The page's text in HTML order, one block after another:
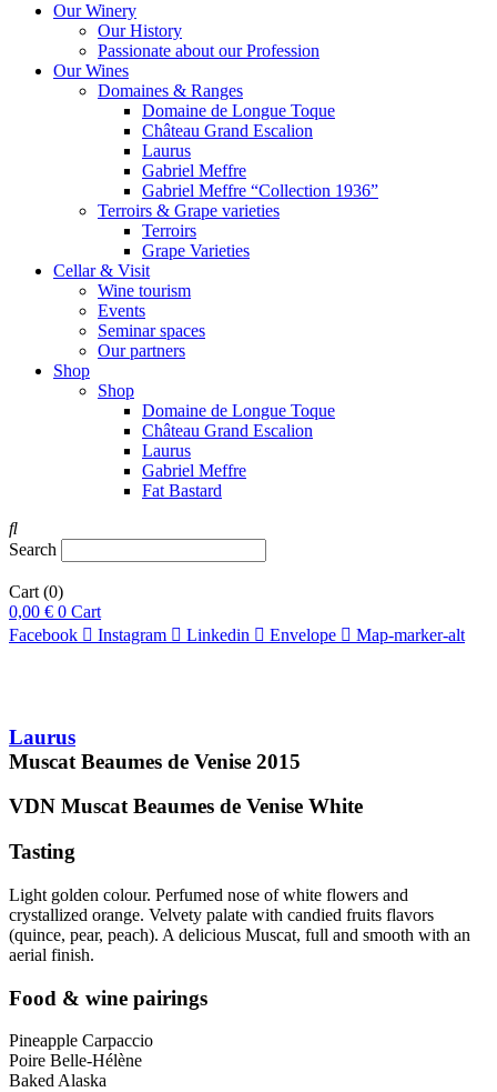
Our Winery
Our History
Passionate about our Profession
Our Wines
Domaines & Ranges
Domaine de Longue Toque
Château Grand Escalion
Laurus
Gabriel Meffre
Gabriel Meffre “Collection 1936”
Terroirs & Grape varieties
Terroirs
Grape Varieties
Cellar & Visit
Wine tourism
Events
Seminar spaces
Our partners
Shop
Shop
Domaine de Longue Toque
Château Grand Escalion
Laurus
Gabriel Meffre
Fat Bastard
Search
Cart (0)
0,00 € 0 Cart
Facebook
Instagram Linkedin Envelope Map-marker-alt
Laurus
Muscat Beaumes de Venise 2015
VDN Muscat Beaumes de Venise White
Tasting
Light golden colour. Perfumed nose of white flowers and
crystallized orange. Velvety palate with candied fruits flavors
(quince, pear, peach). A delicious Muscat, full and smooth with an
aerial finish.
Food & wine pairings
Pineapple Carpaccio
Poire Belle-Hélène
Baked Alaska